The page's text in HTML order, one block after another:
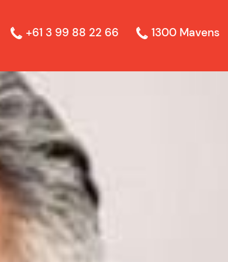
+61 3 99 88 22 66 1300 Mavens